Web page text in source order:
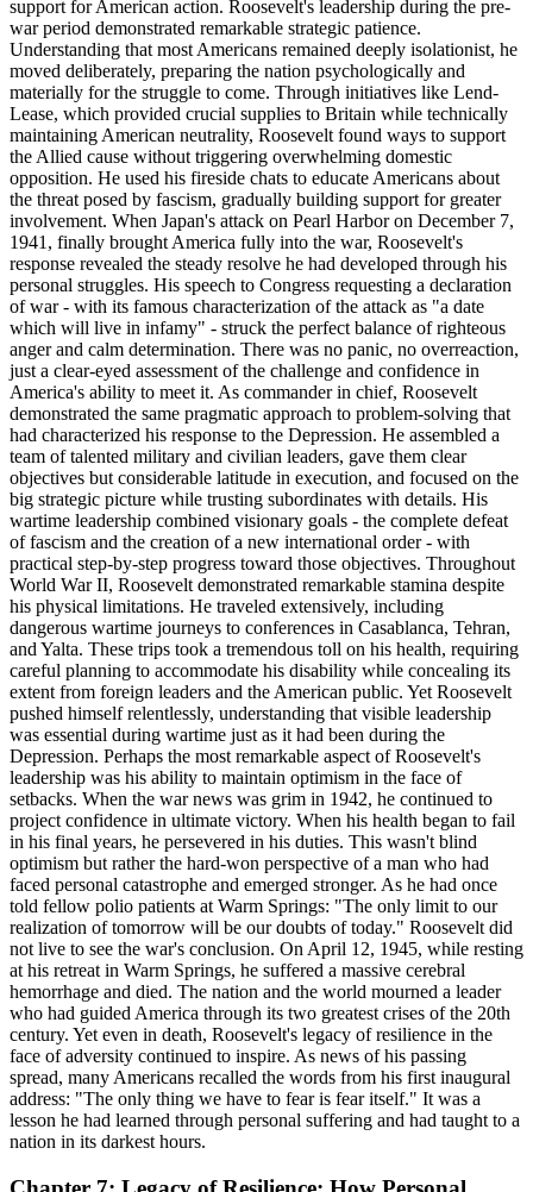
support for American action. Roosevelt's leadership during the pre-
war period demonstrated remarkable strategic patience.
Understanding that most Americans remained deeply isolationist, he
moved deliberately, preparing the nation psychologically and
materially for the struggle to come. Through initiatives like Lend-
Lease, which provided crucial supplies to Britain while technically
maintaining American neutrality, Roosevelt found ways to support
the Allied cause without triggering overwhelming domestic
opposition. He used his fireside chats to educate Americans about
the threat posed by fascism, gradually building support for greater
involvement. When Japan's attack on Pearl Harbor on December 7,
1941, finally brought America fully into the war, Roosevelt's
response revealed the steady resolve he had developed through his
personal struggles. His speech to Congress requesting a declaration
of war - with its famous characterization of the attack as "a date
which will live in infamy" - struck the perfect balance of righteous
anger and calm determination. There was no panic, no overreaction,
just a clear-eyed assessment of the challenge and confidence in
America's ability to meet it. As commander in chief, Roosevelt
demonstrated the same pragmatic approach to problem-solving that
had characterized his response to the Depression. He assembled a
team of talented military and civilian leaders, gave them clear
objectives but considerable latitude in execution, and focused on the
big strategic picture while trusting subordinates with details. His
wartime leadership combined visionary goals - the complete defeat
of fascism and the creation of a new international order - with
practical step-by-step progress toward those objectives. Throughout
World War II, Roosevelt demonstrated remarkable stamina despite
his physical limitations. He traveled extensively, including
dangerous wartime journeys to conferences in Casablanca, Tehran,
and Yalta. These trips took a tremendous toll on his health, requiring
careful planning to accommodate his disability while concealing its
extent from foreign leaders and the American public. Yet Roosevelt
pushed himself relentlessly, understanding that visible leadership
was essential during wartime just as it had been during the
Depression. Perhaps the most remarkable aspect of Roosevelt's
leadership was his ability to maintain optimism in the face of
setbacks. When the war news was grim in 1942, he continued to
project confidence in ultimate victory. When his health began to fail
in his final years, he persevered in his duties. This wasn't blind
optimism but rather the hard-won perspective of a man who had
faced personal catastrophe and emerged stronger. As he had once
told fellow polio patients at Warm Springs: "The only limit to our
realization of tomorrow will be our doubts of today." Roosevelt did
not live to see the war's conclusion. On April 12, 1945, while resting
at his retreat in Warm Springs, he suffered a massive cerebral
hemorrhage and died. The nation and the world mourned a leader
who had guided America through its two greatest crises of the 20th
century. Yet even in death, Roosevelt's legacy of resilience in the
face of adversity continued to inspire. As news of his passing
spread, many Americans recalled the words from his first inaugural
address: "The only thing we have to fear is fear itself." It was a
lesson he had learned through personal suffering and had taught to a
nation in its darkest hours.